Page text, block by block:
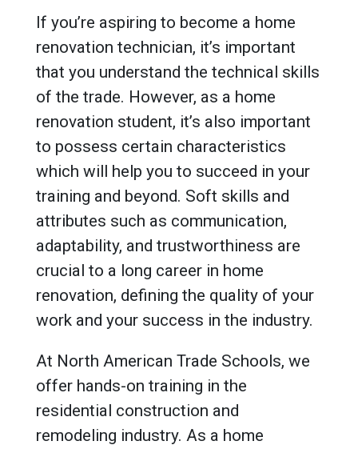
If you’re aspiring to become a home
renovation technician, it’s important
that you understand the technical skills
of the trade. However, as a home
renovation student, it’s also important
to possess certain characteristics
which will help you to succeed in your
training and beyond. Soft skills and
attributes such as communication,
adaptability, and trustworthiness are
crucial to a long career in home
renovation, defining the quality of your
work and your success in the industry.
At North American Trade Schools, we
offer hands-on training in the
residential construction and
remodeling industry. As a home